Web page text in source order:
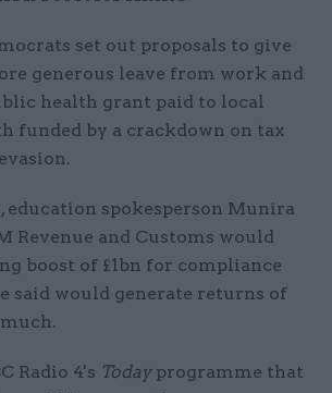
set out proposals to give
generous leave from work and
health grant paid to local
funded by a crackdown on tax
education spokesperson Munira
Revenue and Customs would
boost of £1bn for compliance
said would generate returns of
Radio 4's Today programme that